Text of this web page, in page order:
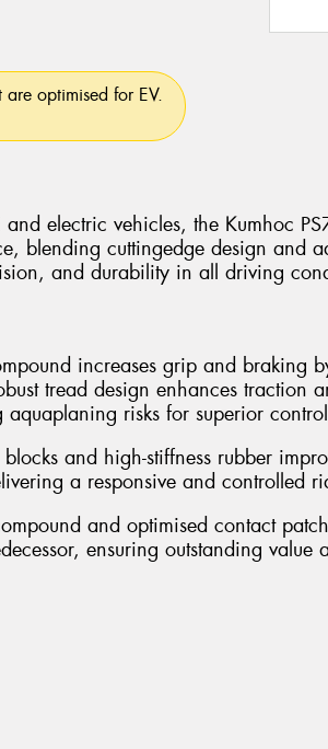
are optimised for EV.
electric vehicles, the Kumhoc
blending cuttingedge design and
and durability in all driving
increases grip and braking
tread design enhances traction
risks for superior
blocks and high-stiffness rubber
a responsive and controlled
and optimised contact
ensuring outstanding